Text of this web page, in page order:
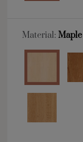
Material: Maple